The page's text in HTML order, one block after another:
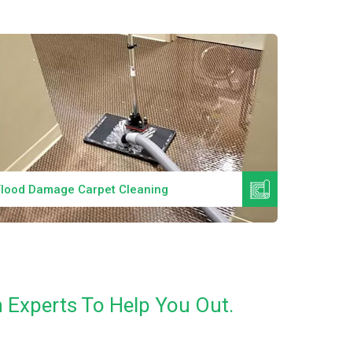
Damage Carpet Cleaning
To Help You Out.